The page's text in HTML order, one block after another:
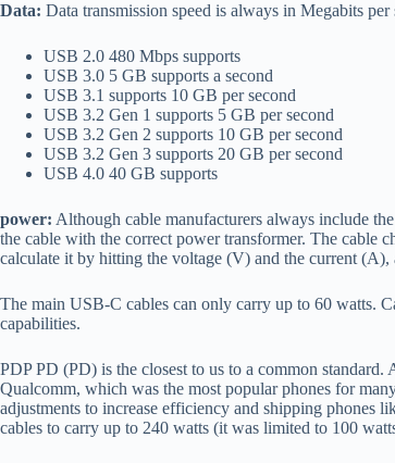
Data: Data transmission speed is always in Megabits
USB 2.0 480 Mbps supports
USB 3.0 5 GB supports a second
USB 3.1 supports 10 GB per second
USB 3.2 Gen 1 supports 5 GB per second
USB 3.2 Gen 2 supports 10 GB per second
USB 3.2 Gen 3 supports 20 GB per second
USB 4.0 40 GB supports
power: Although cable manufacturers always include
the cable with the correct power transformer. The cable
calculate it by hitting the voltage (V) and the current (A),
The main USB-C cables can only carry up to 60 watts.
capabilities.
PDP PD (PD) is the closest to us to a common
Qualcomm, which was the most popular phones for
adjustments to increase efficiency and shipping phones
cables to carry up to 240 watts (it was limited to 100